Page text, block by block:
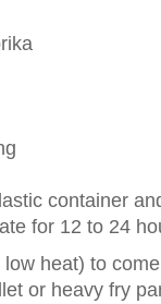
thnx!!! ...
recipes?
I can make with
so I have to
these ingredients?
container
for 12 to 24
heat) to
or heavy fry